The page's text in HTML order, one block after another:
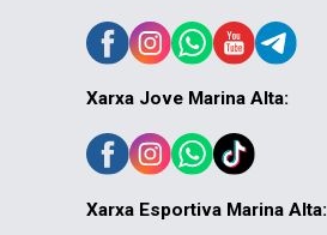
Xarxa Jove Marina Alta:
Xarxa Esportiva Marina Alta: